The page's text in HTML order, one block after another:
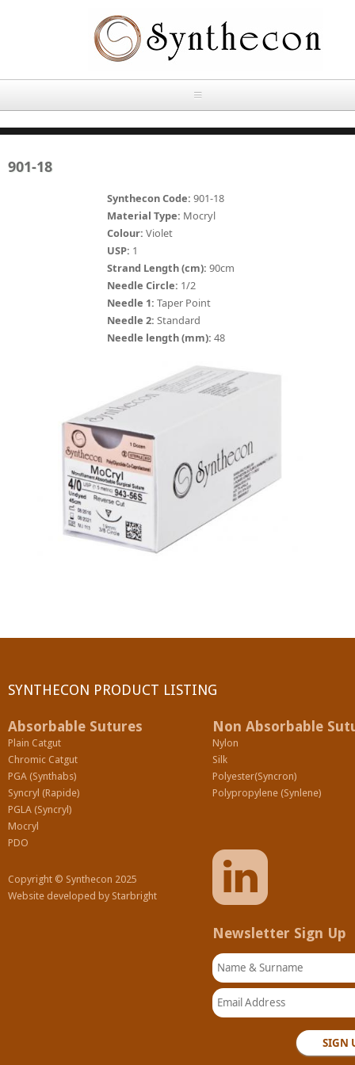
HOME
ABOUT
Absorbable Sutures
CHROMIC CATGUT
SYNCRYL (RAPIDE)
PGLA (SYNCRYL)
SILK
901-18
Synthecon Code: 901-18
Material Type: Mocryl
Colour: Violet
USP: 1
Strand Length (cm): 90cm
Needle Circle: 1/2
Needle 1: Taper Point
Needle 2: Standard
Needle length (mm): 48
SYNTHECON PRODUCT LISTING
Absorbable Sutures
Plain Catgut
Chromic Catgut
PGA (Synthabs)
Syncryl (Rapide)
PGLA (Syncryl)
Mocryl
PDO
Copyright © Synthecon 2025
Website developed by Starbright
Non Absorbable
Nylon
Silk
Polyester(Syncron)
Polypropylene (Synlene)
Newsletter Sign Up
Name & Surname
Email Address